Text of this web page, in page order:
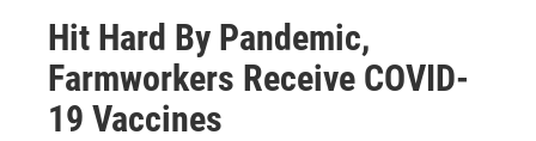
Hit Hard By Pandemic,
Farmworkers Receive COVID-
19 Vaccines